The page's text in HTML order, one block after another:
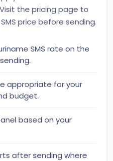
the pricing page to
price before sending.
SMS rate on the
appropriate for your
budget.
based on your
after sending where